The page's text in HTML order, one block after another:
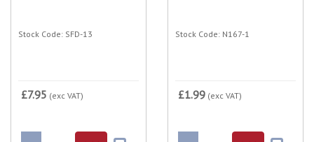
Stock Code: SFD-13
£7.95 (exc VAT)
Stock Code: N167-1
£1.99 (exc VAT)